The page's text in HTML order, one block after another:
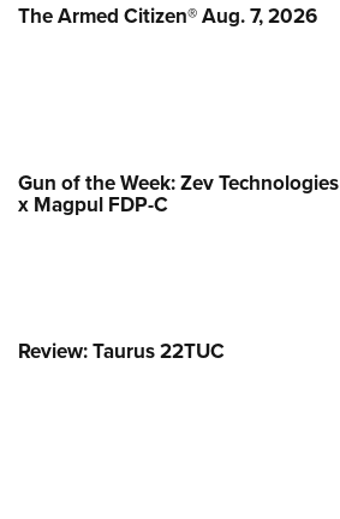
The Armed Citizen® Aug. 7, 2026
Gun of the Week: Zev Technologies
x Magpul FDP-C
Review: Taurus 22TUC